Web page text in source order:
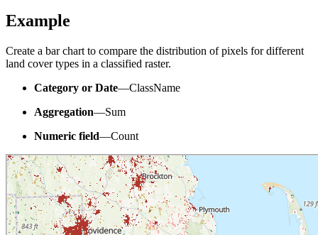
Example
Create a bar chart to compare the distribution of pixels for different
land cover types in a classified raster.
Category or Date—ClassName
Aggregation—Sum
Numeric field—Count